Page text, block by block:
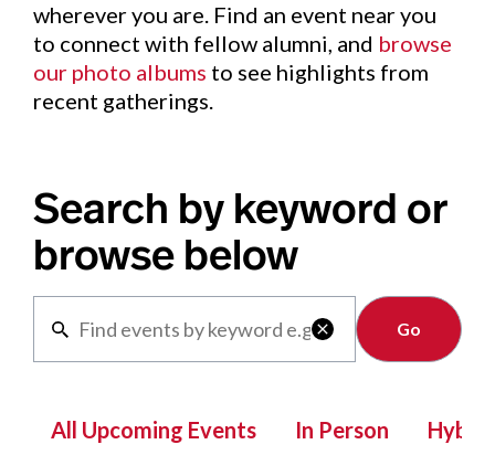
wherever you are. Find an event near you
to connect with fellow alumni, and browse
our photo albums to see highlights from
recent gatherings.
Search by keyword or
browse below

Clear
All Upcoming Events In Person Hybrid